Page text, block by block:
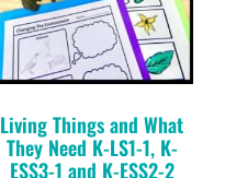
Living Things and What
They Need K-LS1-1, K-
ESS3-1 and K-ESS2-2